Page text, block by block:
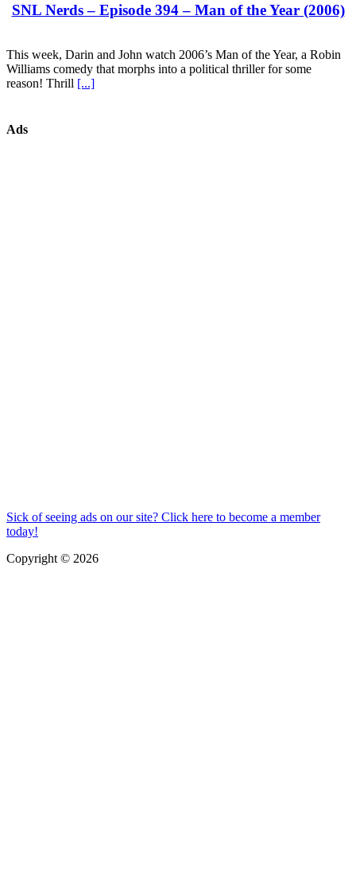
SNL Nerds – Episode 394 – Man of the Year (2006)
This week, Darin and John watch 2006’s Man of the Year, a Robin
Williams comedy that morphs into a political thriller for some
reason! Thrill [...]
Ads
Sick of seeing ads on our site? Click here to become a member
today!
Copyright © 2026